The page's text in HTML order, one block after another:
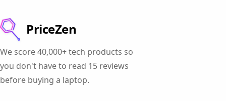
PriceZen
We score 40,000+ tech products so
you don't have to read 15 reviews
before buying a laptop.